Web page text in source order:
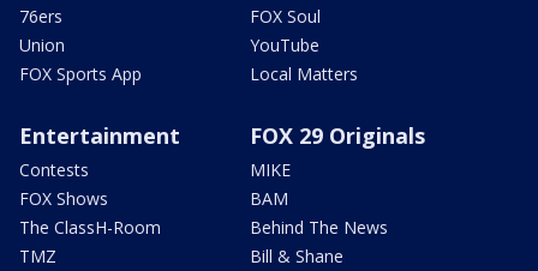
76ers
Union
FOX Sports App
FOX Soul
YouTube
Local Matters
Entertainment
Contests
FOX Shows
The ClassH-Room
TMZ
FOX 29 Originals
MIKE
BAM
Behind The News
Bill & Shane